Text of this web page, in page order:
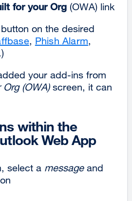
for your Org (OWA) link
button on the desired
, Phish Alarm,
your add-ins from
Org (OWA)screen, it can
within the
Web App
select a messageand